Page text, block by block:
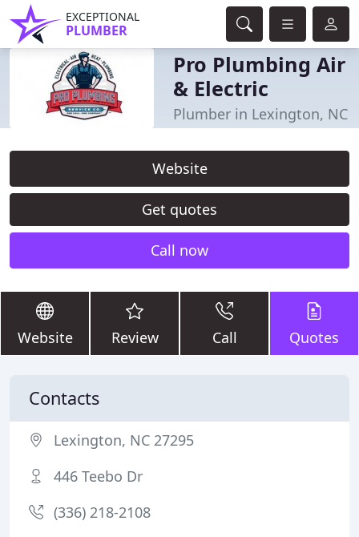
EXCEPTIONAL
PLUMBER
Pro Plumbing Air
& Electric
Plumber in Lexington, NC
Website
Get quotes
Call now
Website Review Call Quotes
Contacts
Lexington, NC 27295
446 Teebo Dr
(336) 218-2108